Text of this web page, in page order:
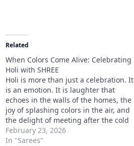
Related
When Colors Come Alive: Celebrating
Holi with SHREE
Holi is more than just a celebration. It
is an emotion. It is laughter that
echoes in the walls of the homes, the
joy of splashing colors in the air, and
the delight of meeting after the cold
season has left. The festival of colours,
Holi, is a celebration of…
February 23, 2026
In "Sarees"